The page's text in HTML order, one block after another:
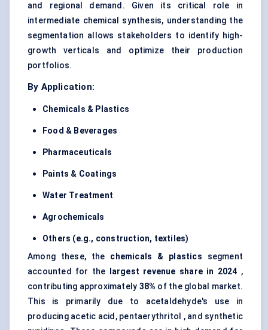
and regional demand. Given its critical role in
intermediate chemical synthesis, understanding the
segmentation allows stakeholders to identify high-
growth verticals and optimize their production
portfolios.
By Application:
Chemicals & Plastics
Food & Beverages
Pharmaceuticals
Paints & Coatings
Water Treatment
Agrochemicals
Others (e.g., construction, textiles)
Among these, the chemicals & plastics segment
accounted for the
largest revenue share in 2024 ,
contributing approximately 38% of the global market.
This is primarily due to acetaldehyde's use in
producing acetic acid, pentaerythritol , and synthetic